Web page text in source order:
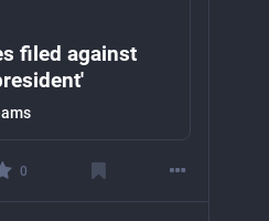
filed against
0